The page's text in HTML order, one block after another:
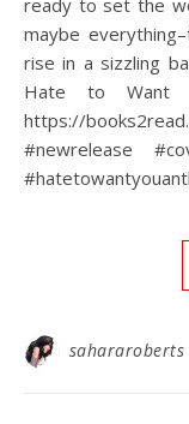
ready to set the
maybe
rise in a sizzling
Hate to Want
https://
#newrelease
sahararoberts